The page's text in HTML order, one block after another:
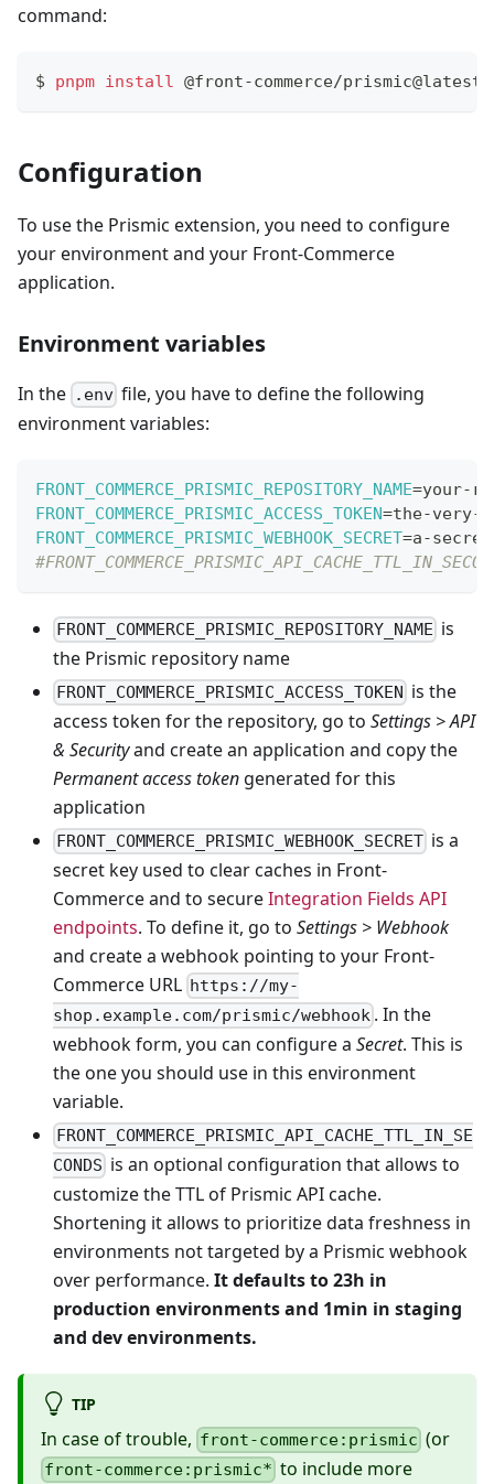
command:
$ pnpm install @front-commerce/prismic@latest
Configuration
To use the Prismic extension, you need to configure
your environment and your Front-Commerce
application.
Environment variables
In the .env file, you have to define the following
environment variables:
FRONT_COMMERCE_PRISMIC_REPOSITORY_NAME=your-
FRONT_COMMERCE_PRISMIC_ACCESS_TOKEN=the-very-
FRONT_COMMERCE_PRISMIC_WEBHOOK_SECRET=a-
FRONT_COMMERCE_PRISMIC_REPOSITORY_NAME is
the Prismic repository name
FRONT_COMMERCE_PRISMIC_ACCESS_TOKEN is the
access token for the repository, go to Settings > API
& Securityand create an application and copy the
Permanent access token generated for this
application
FRONT_COMMERCE_PRISMIC_WEBHOOK_SECRET is a
secret key used to clear caches in Front-
Commerce and to secureIntegration Fields API
endpoints. To define it, go to Settings > Webhook
and create a webhook pointing to your Front-
Commerce URL https://my-
shop.example.com/prismic/webhook . In the
webhook form, you can configure a Secret. This is
the one you should use in this environment
variable.
FRONT_COMMERCE_PRISMIC_API_CACHE_TTL_IN_SE
CONDS is an optional configuration that allows to
customize the TTL of Prismic API cache.
Shortening it allows to prioritize data freshness in
environments not targeted by a Prismic webhook
over performance. It defaults to 23h in
production environments and 1min in staging
and dev environments.
TIP
In case of trouble, front-commerce:prismic (or
front-commerce:prismic* to include more